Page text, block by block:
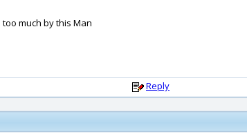
much by this Man
Reply